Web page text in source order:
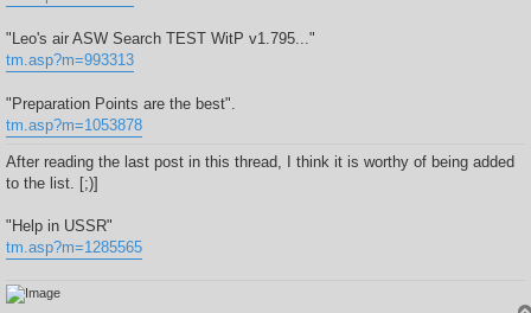
"Leo's air ASW Search TEST WitP v1.795..."
tm.asp?m=993313
"Preparation Points are the best".
tm.asp?m=1053878
After reading the last post in this thread, I think it is worthy of being added
to the list. [;)]
"Help in USSR"
tm.asp?m=1285565